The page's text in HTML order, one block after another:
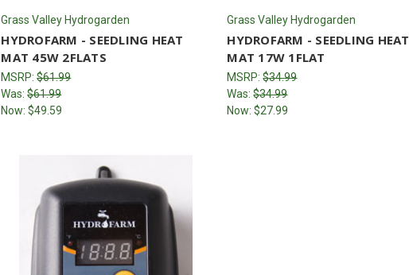
Grass Valley Hydrogarden
HYDROFARM - SEEDLING HEAT
MAT 45W 2FLATS
MSRP:$61.99
Was:$61.99
Now:$49.59
Grass Valley Hydrogarden
HYDROFARM - SEEDLING HEAT
MAT 17W 1FLAT
MSRP:$34.99
Was:$34.99
Now:$27.99